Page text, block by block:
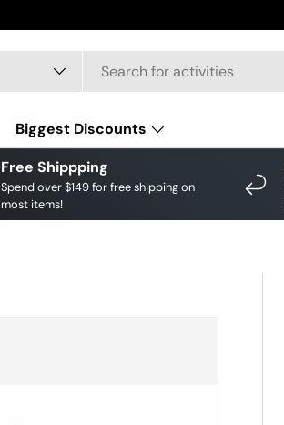
Biggest Discounts
Free Shippping
Spend over $149 for free shipping on
most items!